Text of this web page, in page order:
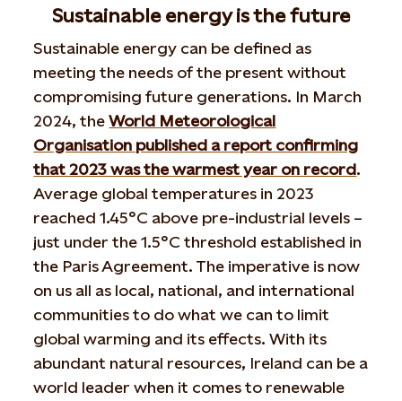
Sustainable energy is the future
Sustainable energy can be defined as
meeting the needs of the present without
compromising future generations. In March
2024, theWorld Meteorological
Organisation published a report confirming
that 2023 was the warmest year on record.
Average global temperatures in 2023
reached 1.45°C above pre-industrial levels –
just under the 1.5°C threshold established in
the Paris Agreement. The imperative is now
on us all as local, national, and international
communities to do what we can to limit
global warming and its effects. With its
abundant natural resources, Ireland can be a
world leader when it comes to renewable